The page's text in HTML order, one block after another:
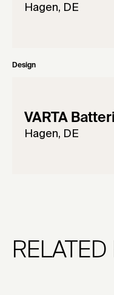
Hagen, DE
Design
VARTA
Hagen, DE